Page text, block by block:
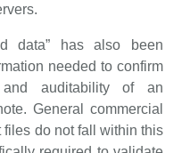
data” has also been
needed to confirm
and auditability of an
General commercial
do not fall within this